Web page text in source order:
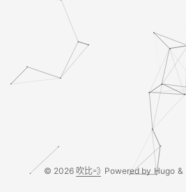
© 2026 吹比💨 Powered by Hugo &